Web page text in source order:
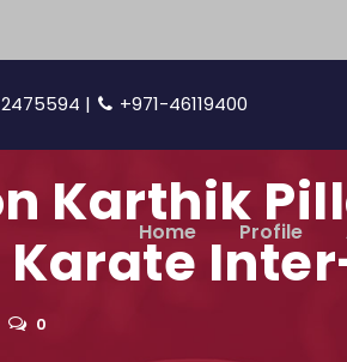
| +971-46119400
Home Profile
Karthik
Karate
0